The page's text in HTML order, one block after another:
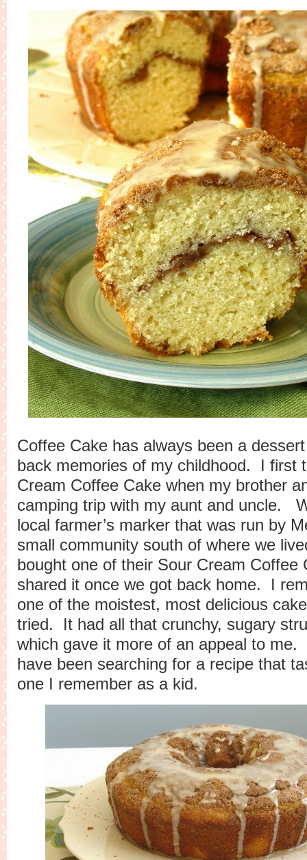
Coffee Cake has always been a
back memories of my childhood. I first
Cream Coffee Cake when my brother
camping trip with my aunt and uncle.
local farmer’s marker that was run by
small community south of where we
bought one of their Sour Cream Coffee
shared it once we got back home. I
one of the moistest, most delicious
tried. It had all that crunchy, sugary
which gave it more of an appeal to me.
have been searching for a recipe that
one I remember as a kid.